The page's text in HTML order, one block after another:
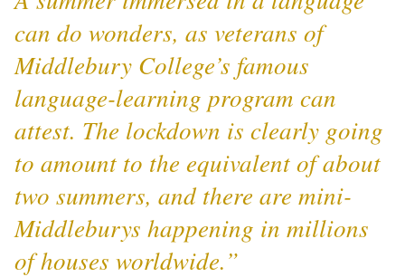
can do wonders, as veterans of
Middlebury College’s famous
language-learning program can
attest. The lockdown is clearly going
to amount to the equivalent of about
two summers, and there are mini-
Middleburys happening in millions
of houses worldwide.”